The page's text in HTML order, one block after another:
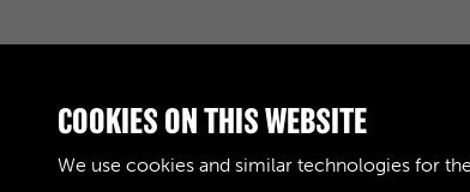
RELATED COLLECTIONS
COOKIES ON THIS WEBSITE
We use cookies and similar technologies for